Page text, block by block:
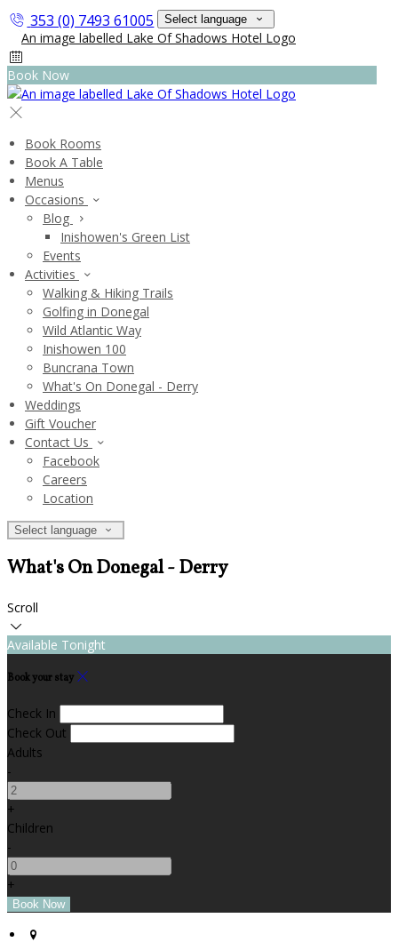
353 (0) 7493 61005 Select language
Book Now
Book Rooms
Book A Table
Menus
Occasions
Blog
Inishowen's Green List
Events
Activities
Walking & Hiking Trails
Golfing in Donegal
Wild Atlantic Way
Inishowen 100
Buncrana Town
What's On Donegal - Derry
Weddings
Gift Voucher
Contact Us
Facebook
Careers
Location
Select language
What's On Donegal - Derry
Scroll
Available Tonight
Book your stay
Check In
Check Out
Adults
-
+
Children
-
+